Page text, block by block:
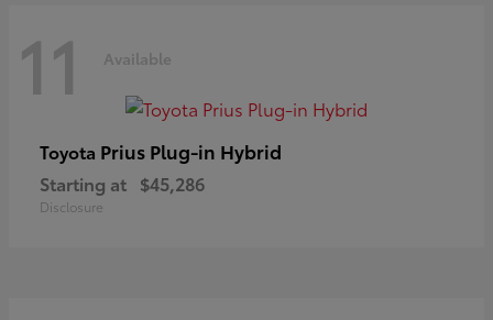
11 Available
Toyota Prius Plug-in Hybrid
Starting at $45,286
Disclosure